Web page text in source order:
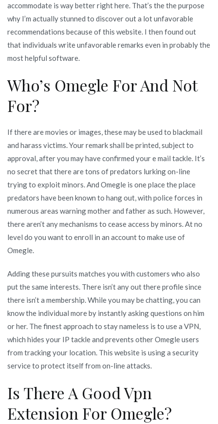
accommodate is way better right here. That’s the the purpose
why I’m actually stunned to discover out a lot unfavorable
recommendations because of this website. I then found out
that individuals write unfavorable remarks even in probably the
most helpful software.
Who’s Omegle For And Not
For?
If there are movies or images, these may be used to blackmail
and harass victims. Your remark shall be printed, subject to
approval, after you may have confirmed your e mail tackle. It’s
no secret that there are tons of predators lurking on-line
trying to exploit minors. And Omegle is one place the place
predators have been known to hang out, with police forces in
numerous areas warning mother and father as such. However,
there aren’t any mechanisms to cease access by minors. At no
level do you want to enroll in an account to make use of
Omegle.
Adding these pursuits matches you with customers who also
put the same interests. There isn’t any out there profile since
there isn’t a membership. While you may be chatting, you can
know the individual more by instantly asking questions on him
or her. The finest approach to stay nameless is to use a VPN,
which hides your IP tackle and prevents other Omegle users
from tracking your location. This website is using a security
service to protect itself from on-line attacks.
Is There A Good Vpn
Extension For Omegle?